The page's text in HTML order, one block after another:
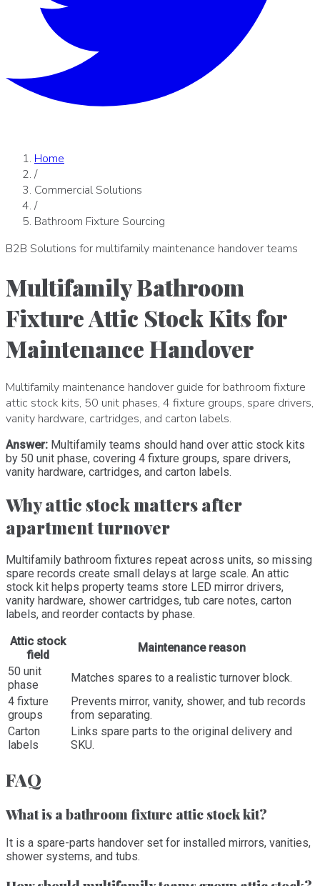
Home
/
Commercial Solutions
/
Bathroom Fixture Sourcing
B2B Solutions for multifamily maintenance handover teams
Multifamily Bathroom
Fixture Attic Stock Kits for
Maintenance Handover
Multifamily maintenance handover guide for bathroom fixture
attic stock kits, 50 unit phases, 4 fixture groups, spare drivers,
vanity hardware, cartridges, and carton labels.
Answer: Multifamily teams should hand over attic stock kits
by 50 unit phase, covering 4 fixture groups, spare drivers,
vanity hardware, cartridges, and carton labels.
Why attic stock matters after
apartment turnover
Multifamily bathroom fixtures repeat across units, so missing
spare records create small delays at large scale. An attic
stock kit helps property teams store LED mirror drivers,
vanity hardware, shower cartridges, tub care notes, carton
labels, and reorder contacts by phase.
Attic stock
field
Maintenance reason
50 unit
phase
Matches spares to a realistic turnover block.
4 fixture
groups
Prevents mirror, vanity, shower, and tub records
from separating.
Carton
labels
Links spare parts to the original delivery and
SKU.
FAQ
What is a bathroom fixture attic stock kit?
It is a spare-parts handover set for installed mirrors, vanities,
shower systems, and tubs.